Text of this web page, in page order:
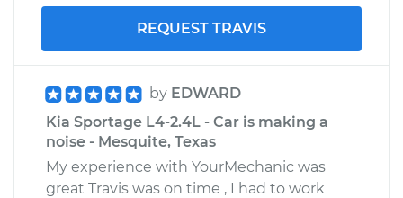
REQUEST TRAVIS
by EDWARD
Kia Sportage L4-2.4L - Car is making a
noise - Mesquite, Texas
My experience with YourMechanic was
great Travis was on time , I had to work